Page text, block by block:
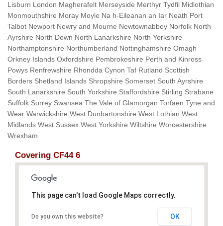
Lisburn London Magherafelt Merseyside Merthyr Tydfil Midlothian
Monmouthshire Moray Moyle Na h-Eileanan an Iar Neath Port
Talbot Newport Newry and Mourne Newtownabbey Norfolk North
Ayrshire North Down North Lanarkshire North Yorkshire
Northamptonshire Northumberland Nottinghamshire Omagh
Orkney Islands Oxfordshire Pembrokeshire Perth and Kinross
Powys Renfrewshire Rhondda Cynon Taf Rutland Scottish
Borders Shetland Islands Shropshire Somerset South Ayrshire
South Lanarkshire South Yorkshire Staffordshire Stirling Strabane
Suffolk Surrey Swansea The Vale of Glamorgan Torfaen Tyne and
Wear Warwickshire West Dunbartonshire West Lothian West
Midlands West Sussex West Yorkshire Wiltshire Worcestershire
Wrexham
Covering CF44 6
This page can't load Google Maps correctly.
Do you own this website? OK